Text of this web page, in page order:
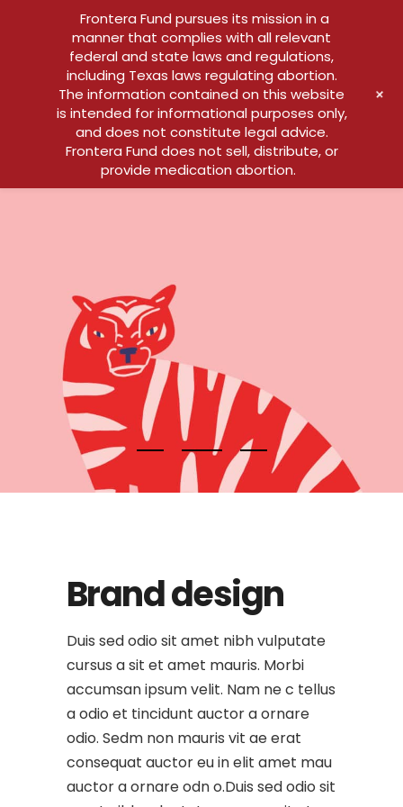
Brand design
Duis sed odio sit amet nibh vulputate
cursus a sit et amet mauris. Morbi
accumsan ipsum velit. Nam ne c tellus
a odio et tincidunt auctor a ornare
odio. Sedm non mauris vit ae erat
consequat auctor eu in elit amet mau
auctor a ornare odn o.Duis sed odio sit
Frontera Fund pursues its mission in a
manner that complies with all relevant
federal and state laws and regulations,
including Texas laws regulating abortion.
The information contained on this website
is intended for informational purposes only,
and does not constitute legal advice.
Frontera Fund does not sell, distribute, or
provide medication abortion.
+